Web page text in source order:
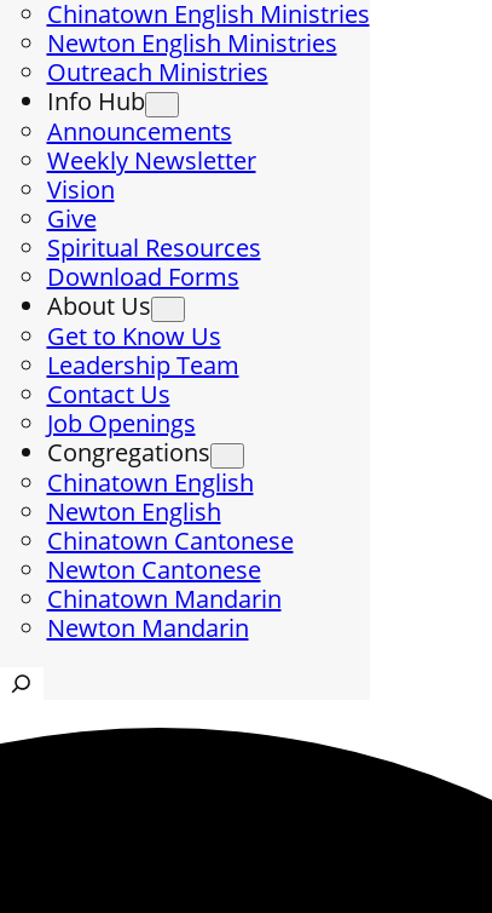
Chinatown English Ministries
Newton English Ministries
Outreach Ministries
Info Hub
Announcements
Weekly Newsletter
Vision
Give
Spiritual Resources
Download Forms
About Us
Get to Know Us
Leadership Team
Contact Us
Job Openings
Congregations
Chinatown English
Newton English
Chinatown Cantonese
Newton Cantonese
Chinatown Mandarin
Newton Mandarin
Search